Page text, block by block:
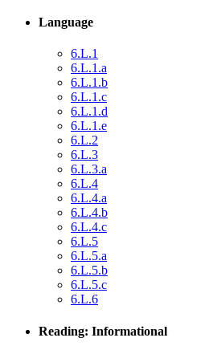
Language
6.L.1
6.L.1.a
6.L.1.b
6.L.1.c
6.L.1.d
6.L.1.e
6.L.2
6.L.3
6.L.3.a
6.L.4
6.L.4.a
6.L.4.b
6.L.4.c
6.L.5
6.L.5.a
6.L.5.b
6.L.5.c
6.L.6
Reading: Informational